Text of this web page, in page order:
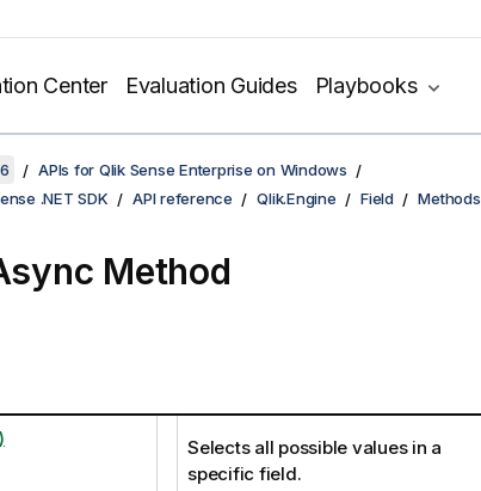
Center Evaluation Guides Playbooks
APIs for Qlik Sense Enterprise on Windows
.NET SDK API reference Qlik.Engine Field Methods
Method
Selects all possible values in a
specific field.